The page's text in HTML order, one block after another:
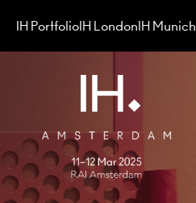
IH PortfolioIH LondonIH Munich